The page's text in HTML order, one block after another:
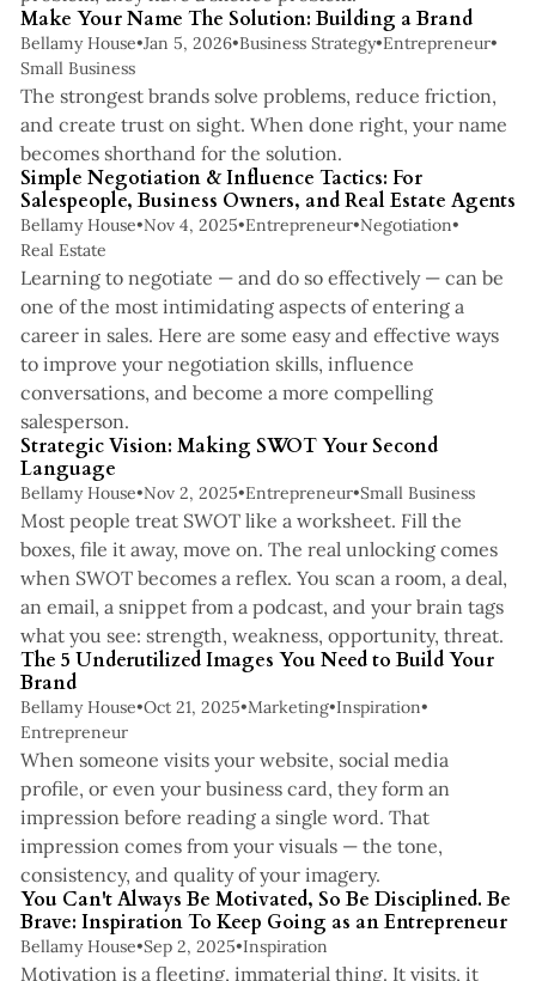
Make Your Name The Solution: Building a Brand
Bellamy House•Jan 5, 2026•Business Strategy•Entrepreneur•
Small Business
The strongest brands solve problems, reduce friction,
and create trust on sight. When done right, your name
becomes shorthand for the solution.
6 min read
Simple Negotiation & Influence Tactics: For
Salespeople, Business Owners, and Real Estate Agents
Bellamy House•Nov 4, 2025•Entrepreneur•Negotiation•
Real Estate
Learning to negotiate — and do so effectively — can be
one of the most intimidating aspects of entering a
career in sales. Here are some easy and effective ways
to improve your negotiation skills, influence
conversations, and become a more compelling
salesperson.
3 min read
Strategic Vision: Making SWOT Your Second
Language
Bellamy House•Nov 2, 2025•Entrepreneur•Small Business
Most people treat SWOT like a worksheet. Fill the
boxes, file it away, move on. The real unlocking comes
when SWOT becomes a reflex. You scan a room, a deal,
an email, a snippet from a podcast, and your brain tags
what you see: strength, weakness, opportunity, threat.
4 min read
The 5 Underutilized Images You Need to Build Your
Brand
Bellamy House•Oct 21, 2025•Marketing•Inspiration•
Entrepreneur
When someone visits your website, social media
profile, or even your business card, they form an
impression before reading a single word. That
impression comes from your visuals — the tone,
consistency, and quality of your imagery.
3 min read
You Can't Always Be Motivated, So Be Disciplined. Be
Brave: Inspiration To Keep Going as an Entrepreneur
Bellamy House•Sep 2, 2025•Inspiration
Motivation is a fleeting, immaterial thing. It visits, it